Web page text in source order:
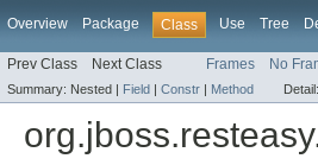
Overview Package Class Use Tree
Prev Class Next Class Frames No
Summary: Nested | Field | Constr | Method Detail: